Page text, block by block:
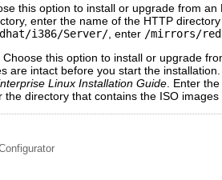
this option to install or upgrade from an
enter the name of the HTTP
i386/Server/ , enter /mirrors/
this option to install or upgrade
are intact before you start the
Linux Installation Guide . Enter
the directory that contains the ISO images